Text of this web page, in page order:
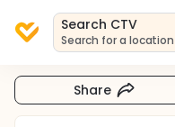
Search CTV
Search for a location
Share